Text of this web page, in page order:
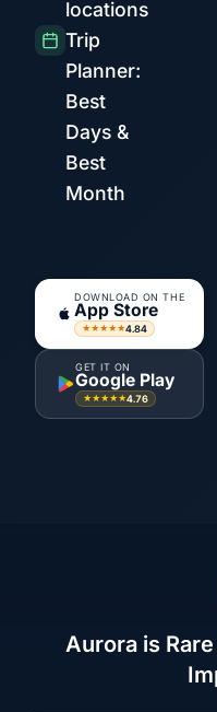
locations
Trip
Planner:
Best
Days &
Best
Month
DOWNLOAD ON THE
App Store
★★★★★4.84
GET IT ON
Google Play
★★★★★4.76
Aurora is